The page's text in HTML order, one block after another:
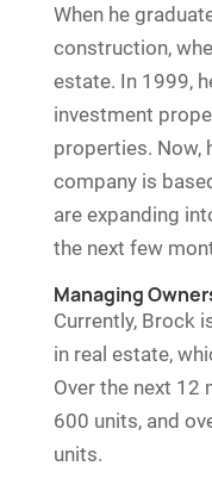
When he
construction,
estate. In 1999,
investment
properties. Now,
company is
are expanding
the next few
Managing
Currently, Brock
in real estate,
Over the next 12
600 units, and
units.